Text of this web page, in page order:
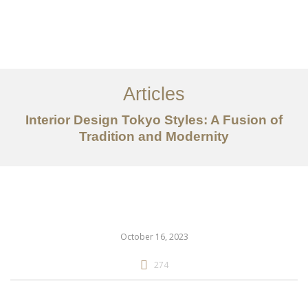
サービス
記事
Articles
Interior Design Tokyo Styles: A Fusion of
Tradition and Modernity
October 16, 2023
274